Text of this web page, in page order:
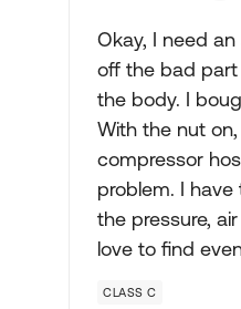
Okay, I need
off the bad part
the body. I
With the nut
compressor
problem. I
the pressure,
love to find
CLASS C